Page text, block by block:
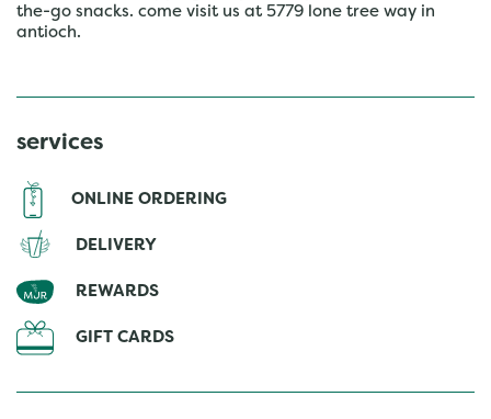
the-go snacks. come visit us at 5779 lone tree way in
antioch.
services
ONLINE ORDERING
DELIVERY
REWARDS
GIFT CARDS